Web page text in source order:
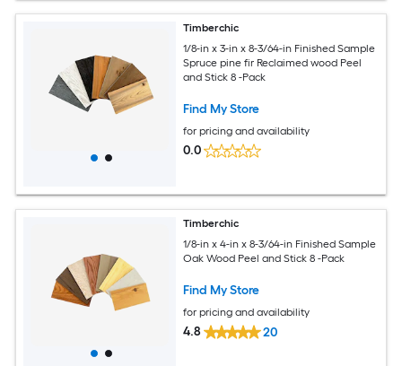
Timberchic
1/8-in x 3-in x 8-3/64-in Finished Sample
Spruce pine fir Reclaimed wood Peel
and Stick 8 -Pack
Find My Store
for pricing and availability
0.0
Timberchic
1/8-in x 4-in x 8-3/64-in Finished Sample
Oak Wood Peel and Stick 8 -Pack
Find My Store
for pricing and availability
4.8 20